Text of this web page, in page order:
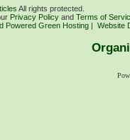
All rights protected.
Privacy Policy and Terms of
Powered Green Hosting | Website